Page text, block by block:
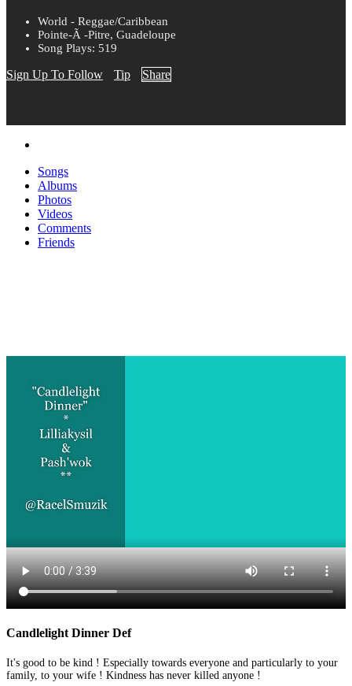
World - Reggae/Caribbean
Pointe-Ã -Pitre, Guadeloupe
Song Plays: 519
Sign Up To Follow Tip Share
Songs
Albums
Photos
Videos
Comments
Friends
Candlelight Dinner Def
It's good to be kind ! Especially towards everyone and particularly to your
family, to your wife ! Kindness has never killed anyone !